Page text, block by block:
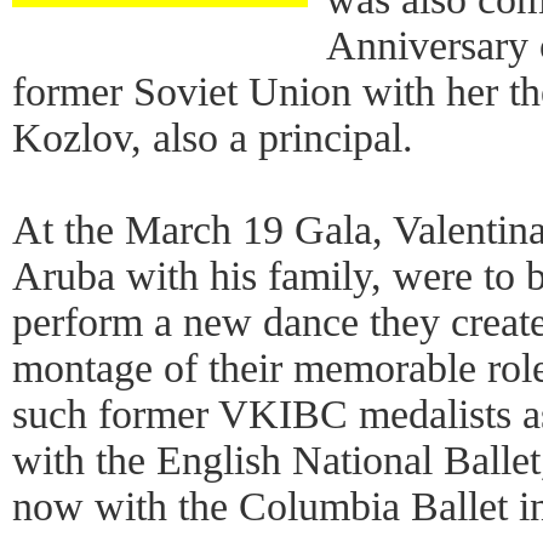
Anniversary
former Soviet Union with her
Kozlov, also a principal.
At the March 19 Gala,
Aruba with his family, were to
perform a new dance they
montage of their memorable
such former VKIBC medalists
with the English National
now with the Columbia Ballet